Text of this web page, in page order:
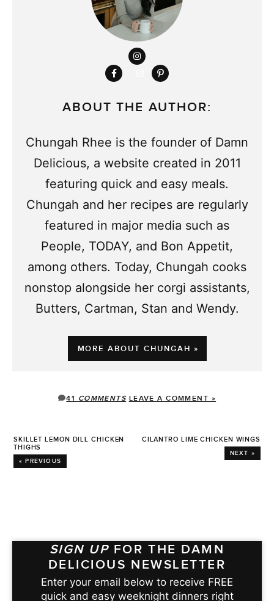
ABOUT THE AUTHOR:
Chungah Rhee is the founder of Damn
Delicious, a website created in 2011
featuring quick and easy meals.
Chungah and her recipes are regularly
featured in major media such as
People, TODAY, and Bon Appetit,
among others. Today, Chungah cooks
nonstop alongside her corgi assistants,
Butters, Cartman, Stan and Wendy.
MORE ABOUT CHUNGAH »
41 COMMENTS LEAVE A COMMENT »
SKILLET LEMON DILL CHICKEN
THIGHS
« PREVIOUS
CILANTRO LIME CHICKEN WINGS
NEXT »
SIGN UP FOR THE DAMN
DELICIOUS NEWSLETTER
Enter your email below to receive FREE
quick and easy weeknight dinners right